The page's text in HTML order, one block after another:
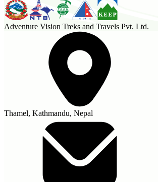
Adventure Vision Treks and Travels Pvt. Ltd.
Thamel, Kathmandu, Nepal